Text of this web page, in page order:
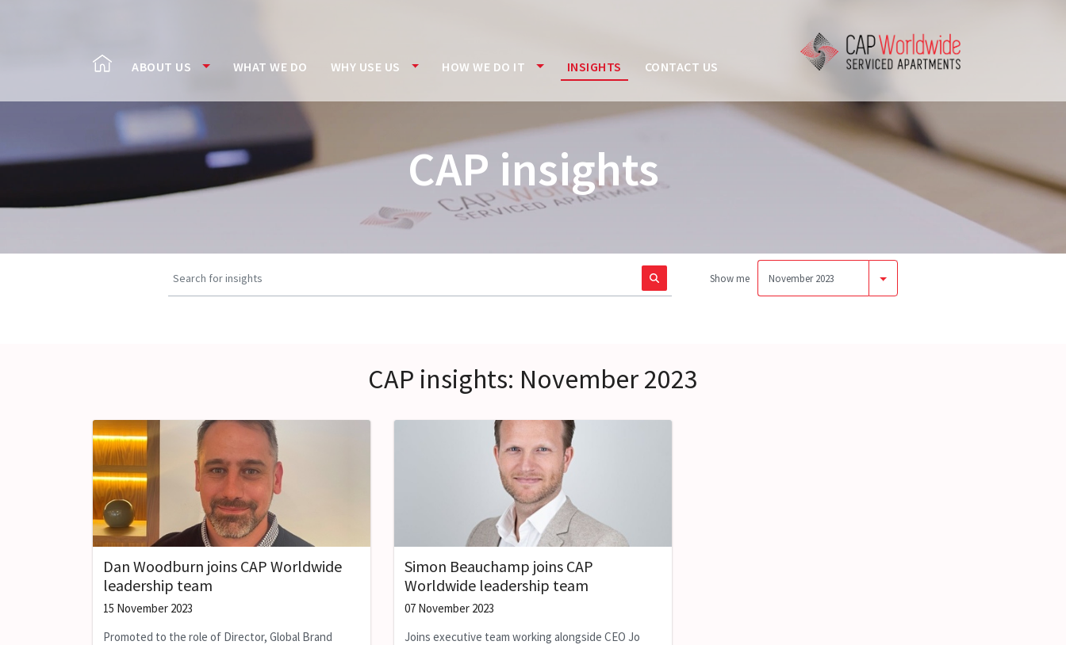
ABOUT US WHAT WE DO WHY USE US HOW WE DO IT INSIGHTS CONTACT US
CAP insights
Show me November 2023
CAP insights: November 2023
Dan Woodburn joins CAP Worldwide
leadership team
15 November 2023
Promoted to the role of Director, Global Brand
Simon Beauchamp joins CAP
Worldwide leadership team
07 November 2023
Joins executive team working alongside CEO Jo